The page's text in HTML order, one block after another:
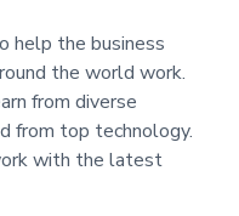
help the business
the world work.
from diverse
from top technology.
with the latest